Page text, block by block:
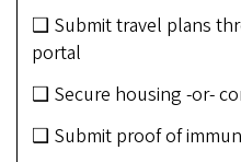
❑ Submit travel plans
portal
❑ Secure housing -or-
❑ Submit proof of